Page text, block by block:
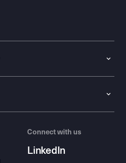
Connect with us
LinkedIn